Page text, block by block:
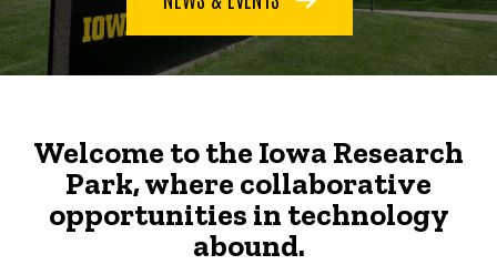
Welcome to the Iowa Research
Park, where collaborative
opportunities in technology
abound.